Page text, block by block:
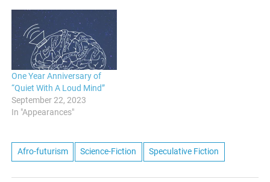
One Year Anniversary of
“Quiet With A Loud Mind”
September 22, 2023
In "Appearances"
Afro-futurism Science-Fiction Speculative Fiction